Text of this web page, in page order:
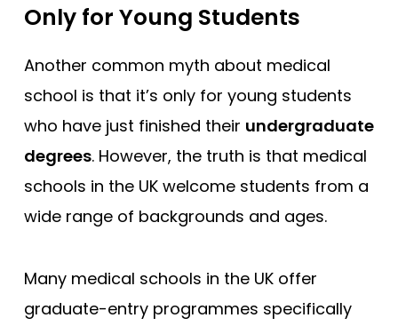
Only for Young Students
Another common myth about medical
school is that it’s only for young students
who have just finished their undergraduate
degrees. However, the truth is that medical
schools in the UK welcome students from a
wide range of backgrounds and ages.
Many medical schools in the UK offer
graduate-entry programmes specifically